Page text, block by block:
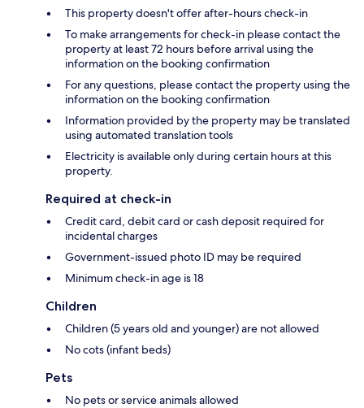
This property doesn't offer after-hours check-in
To make arrangements for check-in please contact the
property at least 72 hours before arrival using the
information on the booking confirmation
For any questions, please contact the property using the
information on the booking confirmation
Information provided by the property may be translated
using automated translation tools
Electricity is available only during certain hours at this
property.
Required at check-in
Credit card, debit card or cash deposit required for
incidental charges
Government-issued photo ID may be required
Minimum check-in age is 18
Children
Children (5 years old and younger) are not allowed
No cots (infant beds)
Pets
No pets or service animals allowed